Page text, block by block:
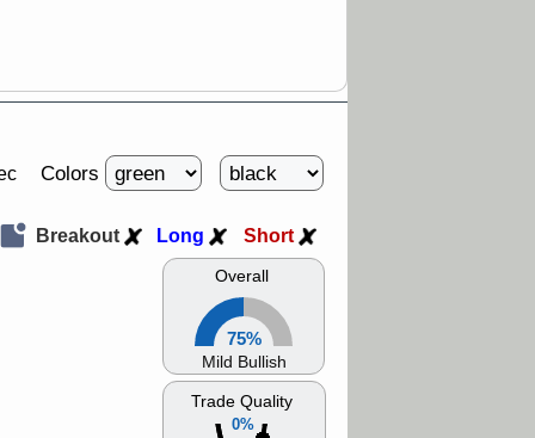
Colors
Overall
75%
Mild Bullish
0%
Trade Quality
Breakout Long Short